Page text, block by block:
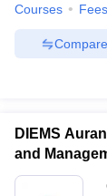
Cutoff
Result
SNAP
All
Courses Fees
Compare
DIEMS
and